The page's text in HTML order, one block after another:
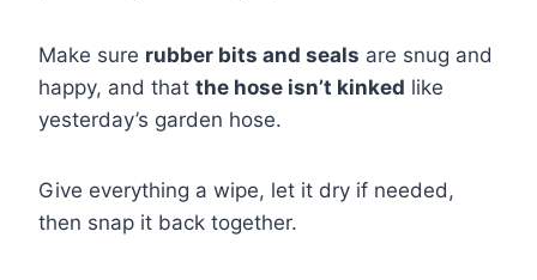
Make sure rubber bits and seals are snug and
happy, and that the hose isn’t kinked like
yesterday’s garden hose.
Give everything a wipe, let it dry if needed,
then snap it back together.